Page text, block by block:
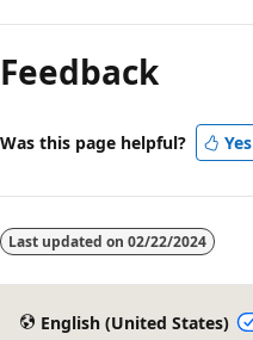
mode
disabled
Feedback
Was this page helpful? Yes
Last updated on 02/22/2024
English (United States)